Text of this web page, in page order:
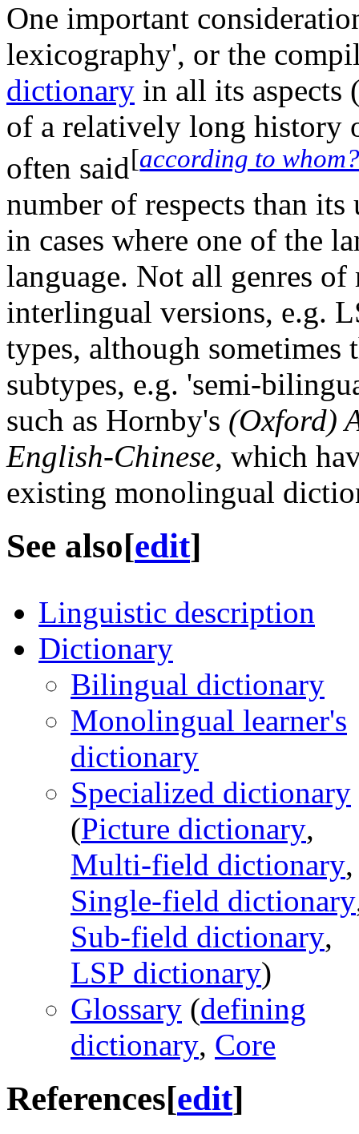
One important
lexicography', or the
dictionary in all its aspects
of a relatively long history
often said[according to
number of respects than
in cases where one of the
language. Not all genres
interlingual versions, e.g.
types, although sometimes
subtypes, e.g. 'semi-
such as Hornby's (Oxford)
English-Chinese, which
existing monolingual
See also[edit]
Linguistic description
Dictionary
Bilingual dictionary
Monolingual learner's
dictionary
Specialized dictionary
(Picture dictionary,
Multi-field dictionary,
Single-field dictionary
Sub-field dictionary,
LSP dictionary)
Glossary (defining
dictionary, Core
References[edit]